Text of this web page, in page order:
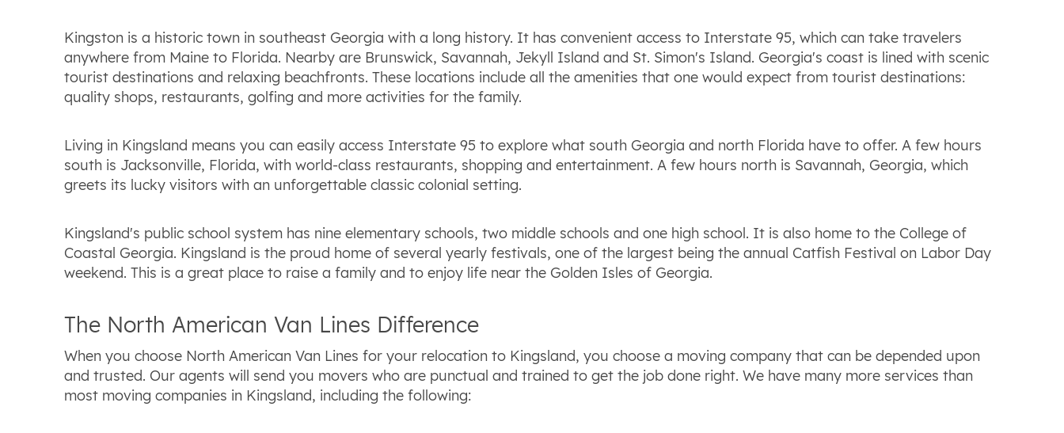
Kingston is a historic town in southeast Georgia with a long history. It has convenient access to Interstate 95, which can take travelers
anywhere from Maine to Florida. Nearby are Brunswick, Savannah, Jekyll Island and St. Simon's Island. Georgia's coast is lined with scenic
tourist destinations and relaxing beachfronts. These locations include all the amenities that one would expect from tourist destinations:
quality shops, restaurants, golfing and more activities for the family.
Living in Kingsland means you can easily access Interstate 95 to explore what south Georgia and north Florida have to offer. A few hours
south is Jacksonville, Florida, with world-class restaurants, shopping and entertainment. A few hours north is Savannah, Georgia, which
greets its lucky visitors with an unforgettable classic colonial setting.
Kingsland's public school system has nine elementary schools, two middle schools and one high school. It is also home to the College of
Coastal Georgia. Kingsland is the proud home of several yearly festivals, one of the largest being the annual Catfish Festival on Labor Day
weekend. This is a great place to raise a family and to enjoy life near the Golden Isles of Georgia.
The North American Van Lines Difference
When you choose North American Van Lines for your relocation to Kingsland, you choose a moving company that can be depended upon
and trusted. Our agents will send you movers who are punctual and trained to get the job done right. We have many more services than
most moving companies in Kingsland, including the following: